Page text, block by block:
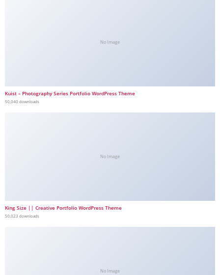
No Image
Kuist – Photography Series Portfolio WordPress Theme
50,040 downloads
No Image
King Size || Creative Portfolio WordPress Theme
50,023 downloads
No Image